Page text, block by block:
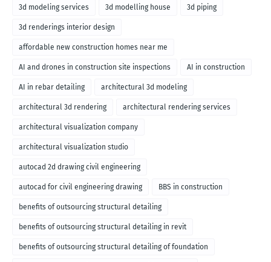
3d modeling services 3d modelling house 3d piping
3d renderings interior design
affordable new construction homes near me
AI and drones in construction site inspections AI in construction
AI in rebar detailing architectural 3d modeling
architectural 3d rendering architectural rendering services
architectural visualization company
architectural visualization studio
autocad 2d drawing civil engineering
autocad for civil engineering drawing BBS in construction
benefits of outsourcing structural detailing
benefits of outsourcing structural detailing in revit
benefits of outsourcing structural detailing of foundation